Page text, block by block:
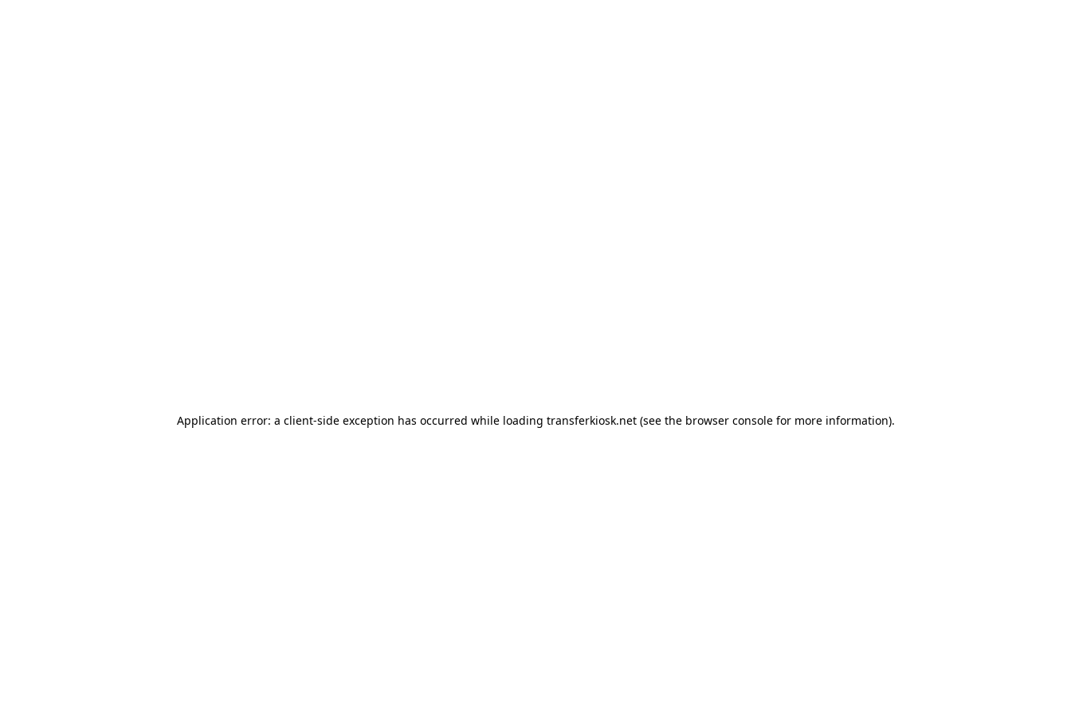
Application error: a client-side exception has occurred while loading transferkiosk.net(see the browser consolefor more information).